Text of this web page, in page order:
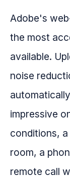
Adobe's
the most
available.
noise
impressive
conditions,
room, a
remote call